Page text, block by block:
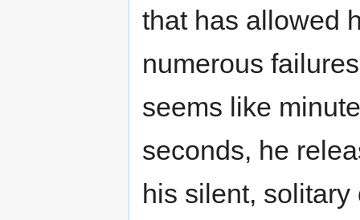
that has allowed
numerous
seems like
seconds, he
his silent,